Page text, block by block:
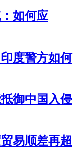
如何应
度警方如何
御中国入侵
易顺差再超